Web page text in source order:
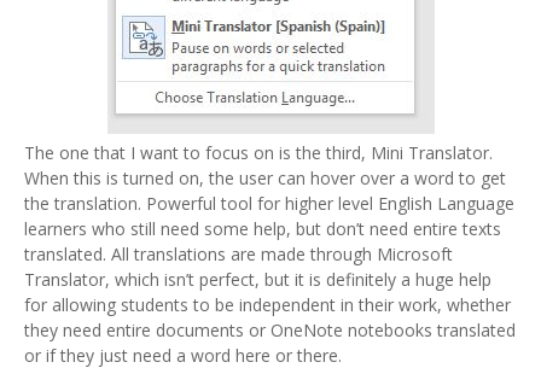
The one that I want to focus on is the third, Mini Translator.
When this is turned on, the user can hover over a word to get
the translation. Powerful tool for higher level English Language
learners who still need some help, but don’t need entire texts
translated. All translations are made through Microsoft
Translator, which isn’t perfect, but it is definitely a huge help
for allowing students to be independent in their work, whether
they need entire documents or OneNote notebooks translated
or if they just need a word here or there.